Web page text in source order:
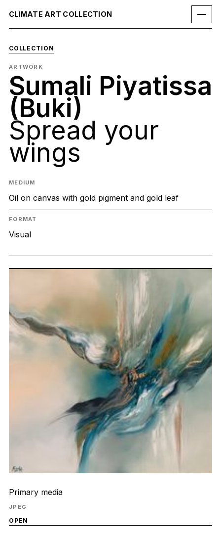
CLIMATE ART COLLECTION
COLLECTION
ARTWORK
Sumali Piyatissa
(Buki)
Spread your
wings
MEDIUM
Oil on canvas with gold pigment and gold leaf
FORMAT
Visual
Primary media
JPEG
OPEN